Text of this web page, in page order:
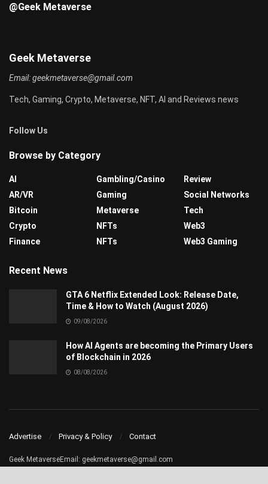
@Geek Metaverse
Geek Metaverse
Email:geekmetaverse@gmail.com
Tech, Gaming, Crypto, Metaverse, NFT, AI and Reviews news
Follow Us
Browse by Category
AI
AR/VR
Bitcoin
Crypto
Finance
Gambling/Casino
Gaming
Metaverse
NFTs
NFTs
Review
Social Networks
Tech
Web3
Web3 Gaming
Recent News
GTA 6 Netflix Extended Look: Release Date,
Time & How to Watch (August 2026)
09/08/2026
How AI Agents are becoming the Primary Users
of Blockchain in 2026
08/08/2026
Advertise Privacy & Policy Contact
Geek MetaverseEmail: geekmetaverse@gmail.com